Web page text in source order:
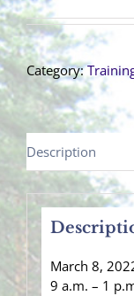
Category:
Description
March 8,
9 a.m. – 1